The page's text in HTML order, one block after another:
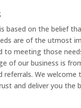
based on the belief
are of the utmost
to meeting those
of our business is
referrals. We welcome
and deliver you the